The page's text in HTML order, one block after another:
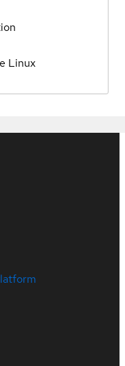
Linux